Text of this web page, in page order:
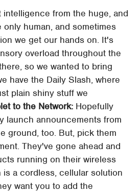
from the huge, and
human, and sometimes
we get our hands on. It's
overload throughout the
so we wanted to bring
have the Daily Slash, where
plain shiny stuff we
to the Network: Hopefully
launch announcements from
ground, too. But, pick them
They've gone ahead and
running on their wireless
is a cordless, cellular solution
want you to add the